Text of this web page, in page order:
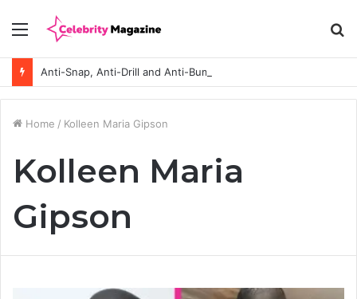
Menu
Home / Kolleen Maria Gipson
Kolleen Maria
Gipson